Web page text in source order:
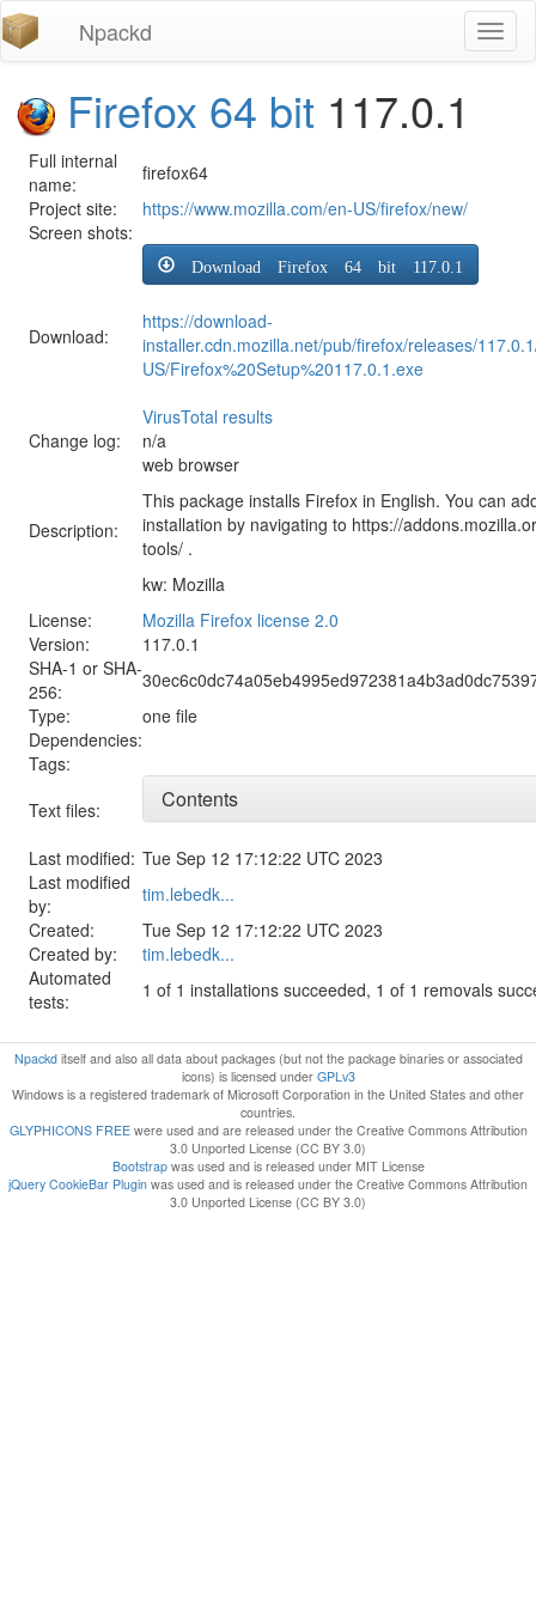
Npackd
Firefox 64 bit 117.0.1
Full internal
name:
firefox64
Project site:
https://www.mozilla.com/en-US/firefox/new/
Screen shots:
Download:
Download Firefox 64 bit 117.0.1
https://download-
installer.cdn.mozilla.net/pub/firefox/releases/
US/Firefox%20Setup%20117.0.1.exe
VirusTotal results
Change log:
n/a
Description:
web browser
This package installs Firefox in English. You can
installation by navigating to https://
tools/ .
kw: Mozilla
License:
Mozilla Firefox license 2.0
Version:
117.0.1
SHA-1 or SHA-
256:
Type:
one file
Dependencies:
Tags:
Text files:
Contents
Last modified: Tue Sep 12 17:12:22 UTC 2023
Last modified
by:
tim.lebedk...
Created:
Tue Sep 12 17:12:22 UTC 2023
Created by:
tim.lebedk...
Automated
tests:
1 of 1 installations succeeded, 1 of 1 removals
Npackditself and also all data about packages (but not the package binaries or associated
icons) is licensed under GPLv3
Windows is a registered trademark of Microsoft Corporation in the United States and other
countries.
GLYPHICONS FREEwere used and are released under the Creative Commons Attribution
3.0 Unported License (CC BY 3.0)
Bootstrapwas used and is released under MIT License
jQuery CookieBar Plugin was used and is released under the Creative Commons Attribution
3.0 Unported License (CC BY 3.0)